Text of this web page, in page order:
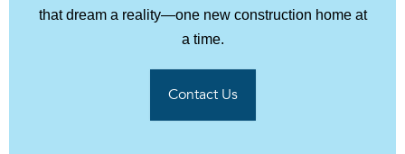
that dream a reality—one new construction home at
a time.
Contact Us